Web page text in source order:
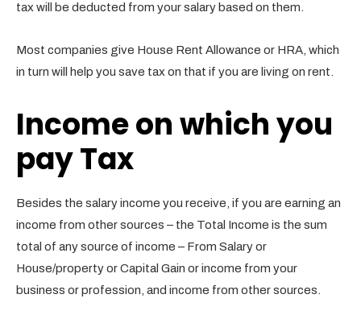
tax will be deducted from your salary based on them.
Most companies give House Rent Allowance or HRA, which
in turn will help you save tax on that if you are living on rent.
Income on which you
pay Tax
Besides the salary income you receive, if you are earning an
income from other sources – the Total Income is the sum
total of any source of income – From Salary or
House/property or Capital Gain or income from your
business or profession, and income from other sources.